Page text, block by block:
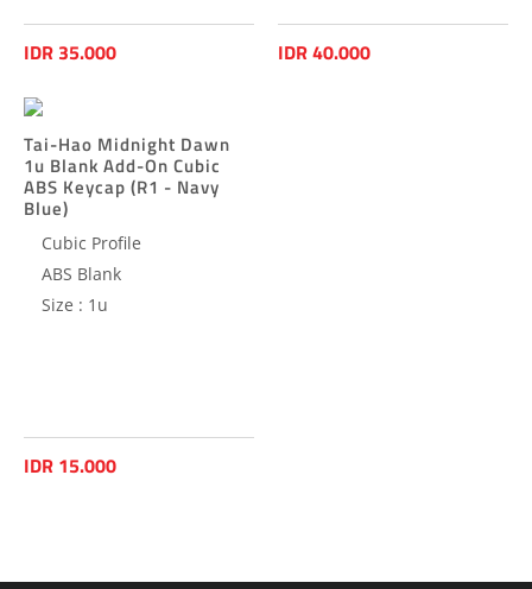
IDR 35.000 IDR 40.000
Tai-Hao Midnight Dawn
1u Blank Add-On Cubic
ABS Keycap (R1 - Navy
Blue)
Cubic Profile
ABS Blank
Size : 1u
IDR 15.000